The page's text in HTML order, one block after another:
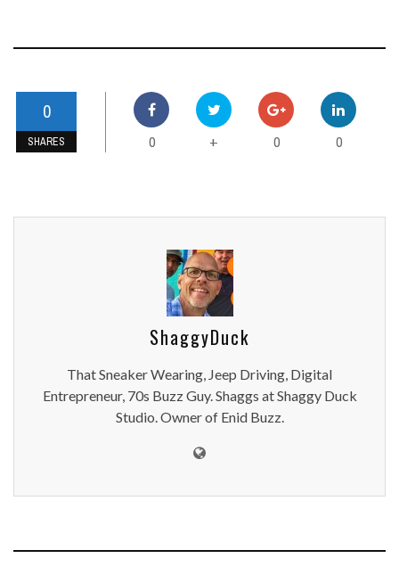
0
SHARES 0 + 0 0
ShaggyDuck
That Sneaker Wearing, Jeep Driving, Digital
Entrepreneur, 70s Buzz Guy. Shaggs at Shaggy Duck
Studio. Owner of Enid Buzz.